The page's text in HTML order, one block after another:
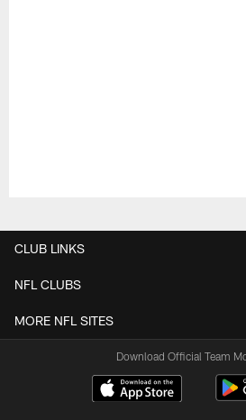
CLUB LINKS
NFL CLUBS
MORE NFL SITES
Download Official Team